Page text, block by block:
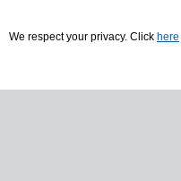
We respect your privacy. Click here